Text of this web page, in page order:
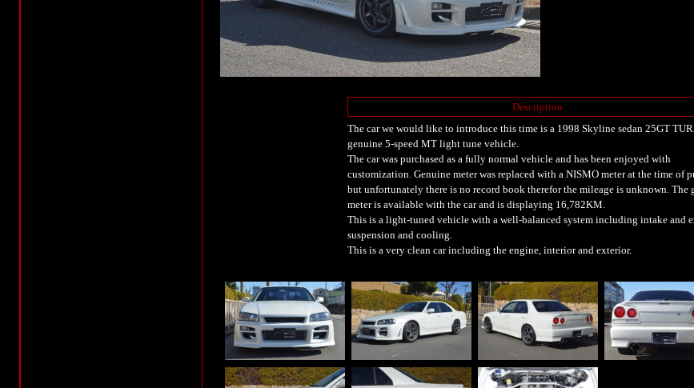
Description
The car we would like to introduce this time is a 1998 Skyline sedan 25GT
genuine 5-speed MT light tune vehicle.
The car was purchased as a fully normal vehicle and has been enjoyed with
customization. Genuine meter was replaced with a NISMO meter at the time of
but unfortunately there is no record book therefor the mileage is unknown. The
meter is available with the car and is displaying 16,782KM.
This is a light-tuned vehicle with a well-balanced system including intake and
suspension and cooling.
This is a very clean car including the engine, interior and exterior.